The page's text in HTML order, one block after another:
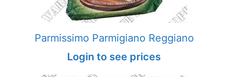
Parmissimo Parmigiano Reggiano
Login to see prices